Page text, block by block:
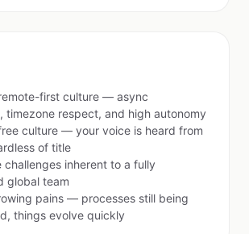
first culture — async
timezone respect, and high autonomy
culture — your voice is heard from
of title
challenges inherent to a fully
global team
pains — processes still being
things evolve quickly